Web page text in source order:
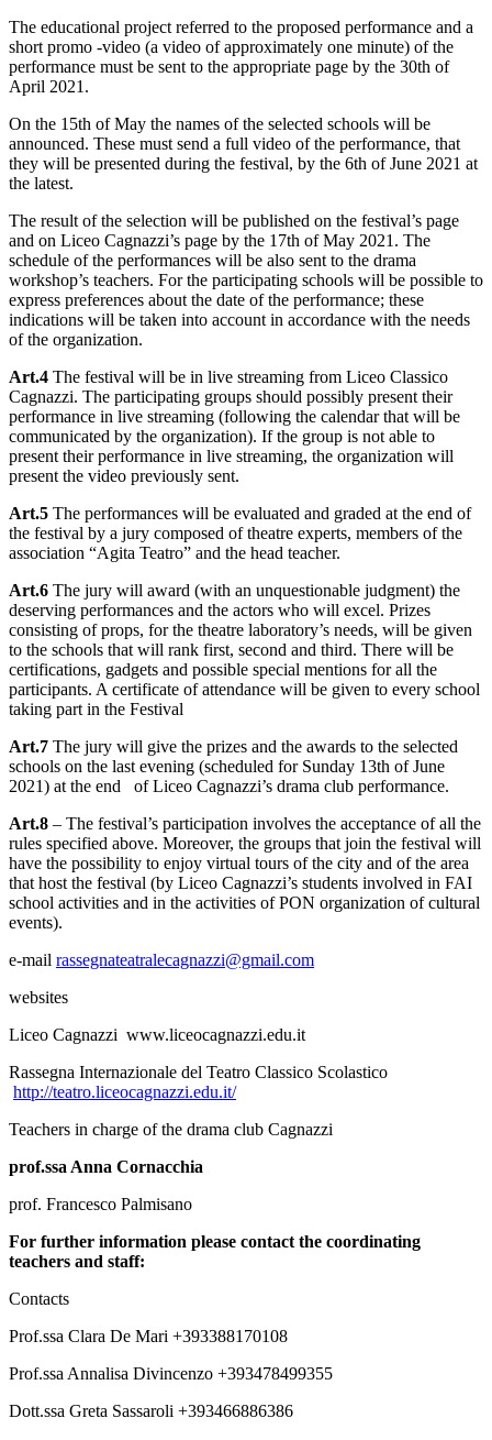
The educational project referred to the proposed performance and a
short promo -video (a video of approximately one minute) of the
performance must be sent to the appropriate page by the 30th of
April 2021.
On the 15th of May the names of the selected schools will be
announced. These must send a full video of the performance, that
they will be presented during the festival, by the 6th of June 2021 at
the latest.
The result of the selection will be published on the festival’s page
and on Liceo Cagnazzi’s page by the 17th of May 2021. The
schedule of the performances will be also sent to the drama
workshop’s teachers. For the participating schools will be possible to
express preferences about the date of the performance; these
indications will be taken into account in accordance with the needs
of the organization.
Art.4 The festival will be in live streaming from Liceo Classico
Cagnazzi. The participating groups should possibly present their
performance in live streaming (following the calendar that will be
communicated by the organization). If the group is not able to
present their performance in live streaming, the organization will
present the video previously sent.
Art.5 The performances will be evaluated and graded at the end of
the festival by a jury composed of theatre experts, members of the
association “Agita Teatro” and the head teacher.
Art.6 The jury will award (with an unquestionable judgment) the
deserving performances and the actors who will excel. Prizes
consisting of props, for the theatre laboratory’s needs, will be given
to the schools that will rank first, second and third. There will be
certifications, gadgets and possible special mentions for all the
participants. A certificate of attendance will be given to every school
taking part in the Festival
Art.7 The jury will give the prizes and the awards to the selected
schools on the last evening (scheduled for Sunday 13th of June
2021) at the end of Liceo Cagnazzi’s drama club performance.
Art.8 – The festival’s participation involves the acceptance of all the
rules specified above. Moreover, the groups that join the festival will
have the possibility to enjoy virtual tours of the city and of the area
that host the festival (by Liceo Cagnazzi’s students involved in FAI
school activities and in the activities of PON organization of cultural
events).
e-mail rassegnateatralecagnazzi@gmail.com
websites
Liceo Cagnazzi www.liceocagnazzi.edu.it
Rassegna Internazionale del Teatro Classico Scolastico
http://teatro.liceocagnazzi.edu.it/
Teachers in charge of the drama club Cagnazzi
prof.ssa Anna Cornacchia
prof. Francesco Palmisano
For further information please contact the coordinating
teachers and staff:
Contacts
Prof.ssa Clara De Mari +393388170108
Prof.ssa Annalisa Divincenzo +393478499355
Dott.ssa Greta Sassaroli +393466886386